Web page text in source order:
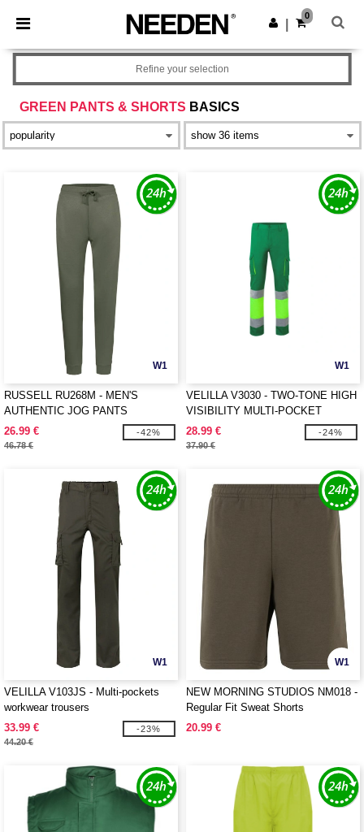
× Needen App
Better prices on app!
Get the app
0
GREEN PANTS & SHORTS BASICS
Refine your selection
W1
RUSSELL RU268M - MEN'S
AUTHENTIC JOG PANTS
26.99 €
46.78 €
-42%
W1
VELILLA V3030 - TWO-TONE HIGH
VISIBILITY MULTI-POCKET
TROUSERS
28.99 €
37.90 €
-24%
W1
VELILLA V103JS - Multi-pockets
workwear trousers
33.99 €
44.20 €
-23%
W1
NEW MORNING STUDIOS NM018 -
Regular Fit Sweat Shorts
20.99 €